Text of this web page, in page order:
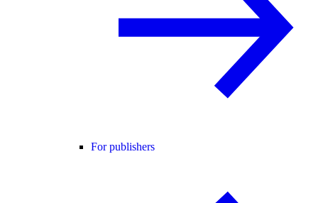
For publishers